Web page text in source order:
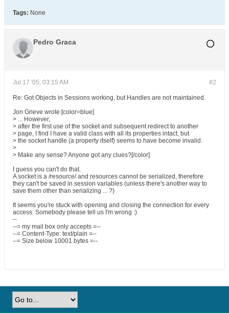
Tags: None
Pedro Graca
#2
Jul 17 '05, 03:15 AM
Re: Got Objects in Sessions working, but Handles are not maintained.
Jon Grieve wrote:[color=blue]
> ... However,
> after the first use of the socket and subsequent redirect to another
> page, I find I have a valid class with all its properties intact, but
> the socket handle (a property itself) seems to have become invalid.
>
> Make any sense? Anyone got any clues?[/color]
I guess you can't do that.
A socket is a /resource/ and resources cannot be serialized, therefore
they can't be saved in session variables (unless there's another way to
save them other than serializing ... ?)
It seems you're stuck with opening and closing the connection for every
access. Somebody please tell us I'm wrong :)
--
--= my mail box only accepts =--
--= Content-Type: text/plain =--
--= Size below 10001 bytes =--